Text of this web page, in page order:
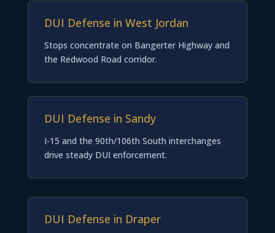
DUI Defense in West Jordan
Stops concentrate on Bangerter Highway and
the Redwood Road corridor.
DUI Defense in Sandy
I-15 and the 90th/106th South interchanges
drive steady DUI enforcement.
DUI Defense in Draper